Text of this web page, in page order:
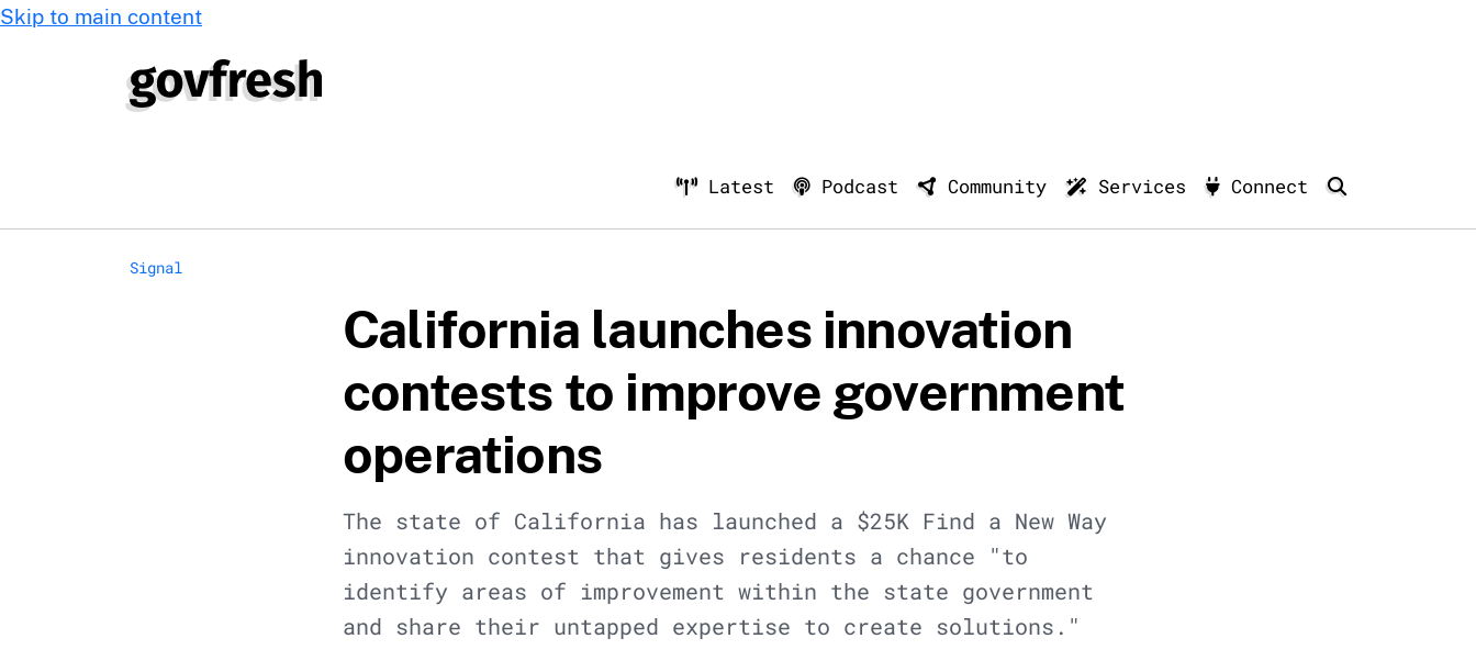
Skip to main content
Latest Podcast Community Services Connect
Signal
California launches innovation
contests to improve government
operations
The state of California has launched a $25K Find a New Way
innovation contest that gives residents a chance "to
identify areas of improvement within the state government
and share their untapped expertise to create solutions."